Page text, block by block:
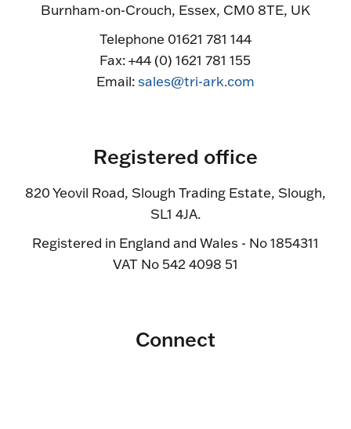
Burnham-on-Crouch, Essex, CM0 8TE, UK
Telephone 01621 781 144
Fax: +44 (0) 1621 781 155
Email:sales@tri-ark.com
Registered office
820 Yeovil Road, Slough Trading Estate, Slough,
SL1 4JA.
Registered in England and Wales - No 1854311
VAT No 542 4098 51
Connect